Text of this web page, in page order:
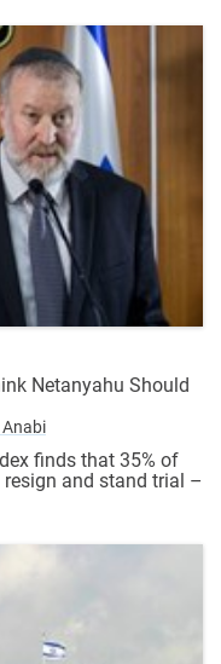
Netanyahu Should
Anabi
finds that 35% of
and stand trial –